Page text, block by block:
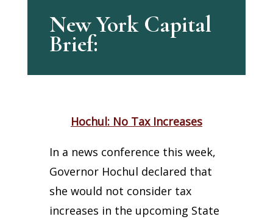
New York Capital
Brief:
Hochul: No Tax Increases
In a news conference this week,
Governor Hochul declared that
she would not consider tax
increases in the upcoming State